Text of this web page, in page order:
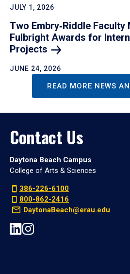
JULY 1, 2026
Two Embry‑Riddle Faculty
Fulbright Awards for
Projects
JUNE 24, 2026
READ MORE NEWS
Contact Us
Daytona Beach Campus
College of Arts & Sciences
386-226-6100
800-862-2416
DaytonaBeach@erau.edu